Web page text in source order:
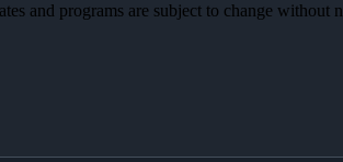
and programs are subject to change